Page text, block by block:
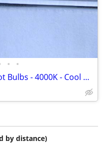
• •
12 Pack of Matrix LED T-8 4 Foot Bulbs - 4000K - Cool White
by distance)